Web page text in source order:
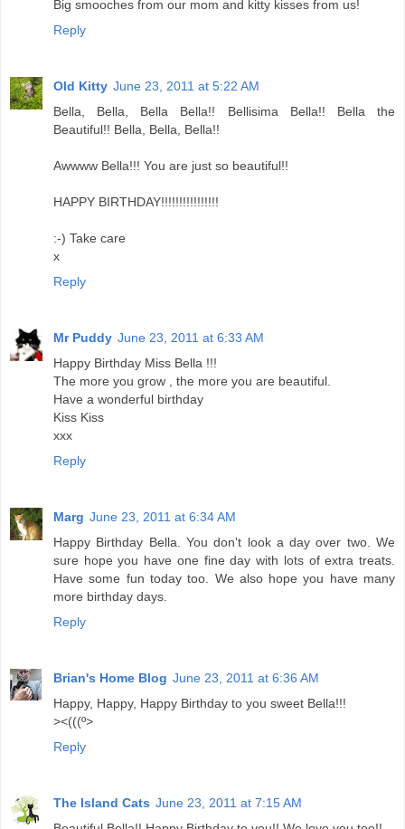
Big smooches from our mom and kitty kisses from us!
Reply
Old Kitty June 23, 2011 at 5:22 AM
Bella, Bella, Bella Bella!! Bellisima Bella!! Bella the
Beautiful!! Bella, Bella, Bella!!
Awwww Bella!!! You are just so beautiful!!
HAPPY BIRTHDAY!!!!!!!!!!!!!!!!
:-) Take care
x
Reply
Mr Puddy June 23, 2011 at 6:33 AM
Happy Birthday Miss Bella !!!
The more you grow , the more you are beautiful.
Have a wonderful birthday
Kiss Kiss
xxx
Reply
Marg June 23, 2011 at 6:34 AM
Happy Birthday Bella. You don't look a day over two. We
sure hope you have one fine day with lots of extra treats.
Have some fun today too. We also hope you have many
more birthday days.
Reply
Brian's Home Blog June 23, 2011 at 6:36 AM
Happy, Happy, Happy Birthday to you sweet Bella!!!
><(((º>
Reply
The Island Cats June 23, 2011 at 7:15 AM